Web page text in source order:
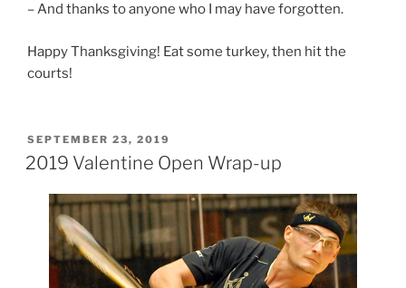
– And thanks to anyone who I may have forgotten.
Happy Thanksgiving! Eat some turkey, then hit the
courts!
POSTED
ON
SEPTEMBER 23, 2019
2019 Valentine Open Wrap-up